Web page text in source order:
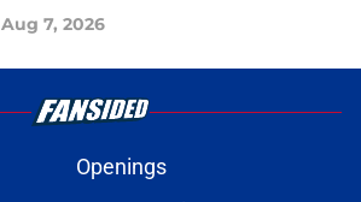
Aug 7, 2026
Openings